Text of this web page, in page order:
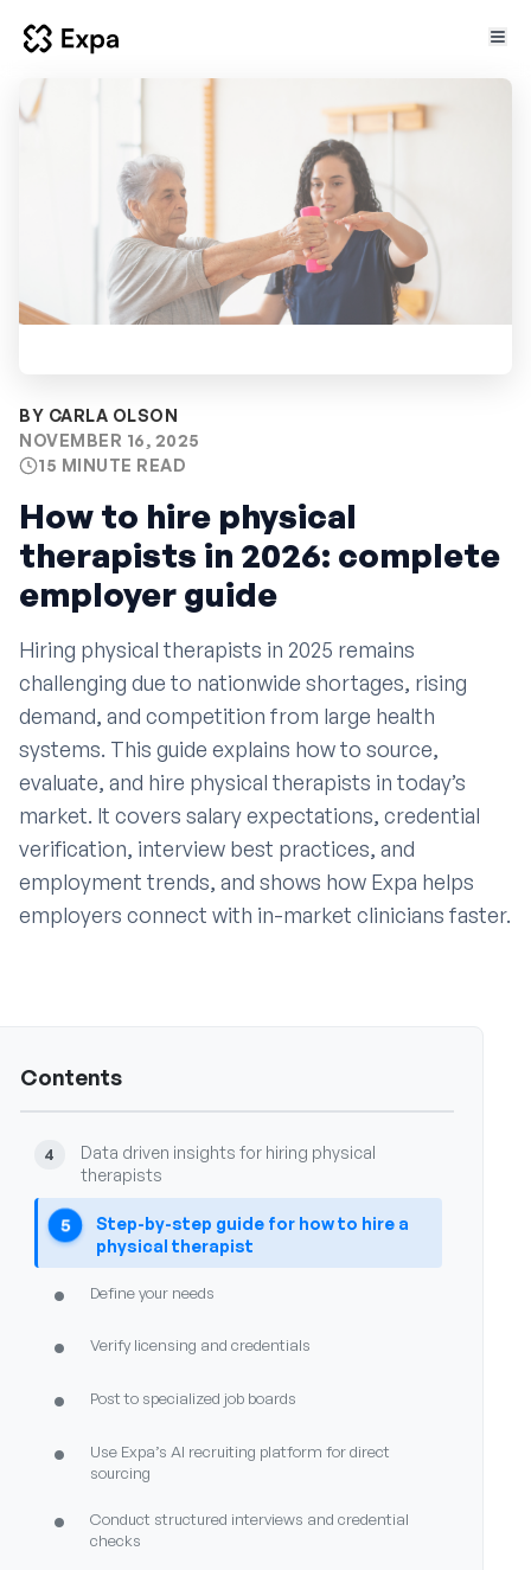
BY CARLA OLSON
NOVEMBER 16, 2025
15 MINUTE READ
How to hire physical
therapists in 2026: complete
employer guide
Hiring physical therapists in 2025 remains
challenging due to nationwide shortages, rising
demand, and competition from large health
systems. This guide explains how to source,
evaluate, and hire physical therapists in today’s
market. It covers salary expectations, credential
verification, interview best practices, and
employment trends, and shows how Expa helps
employers connect with in-market clinicians faster.
Contents
2 Introduction
3
Common questions employers ask when
•
How do I hire a physical therapist in today’s
market
•
Where can I find qualified physical therapist
•
therapists by state
•
•
What are the most important interview questions
for physical therapists
• How do I verify a physical therapist’s license
• What settings do physical therapists work in
•
What compliance considerations exist for hiring
physical therapists
4
Data driven insights for hiring physical
therapists
5
Step-by-step guide for how to hire a
physical therapist
• Define your needs
• Verify licensing and credentials
• Post to specialized job boards
•
Use Expa’s AI recruiting platform for direct
sourcing
•
Conduct structured interviews and credential
checks